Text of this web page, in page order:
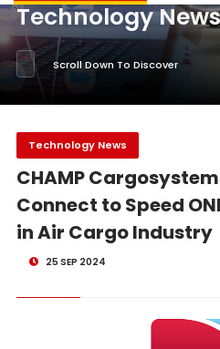
Technology News
Scroll Down To Discover
Technology News
CHAMP
Connect to Speed
in Air Cargo Industry
25 SEP 2024